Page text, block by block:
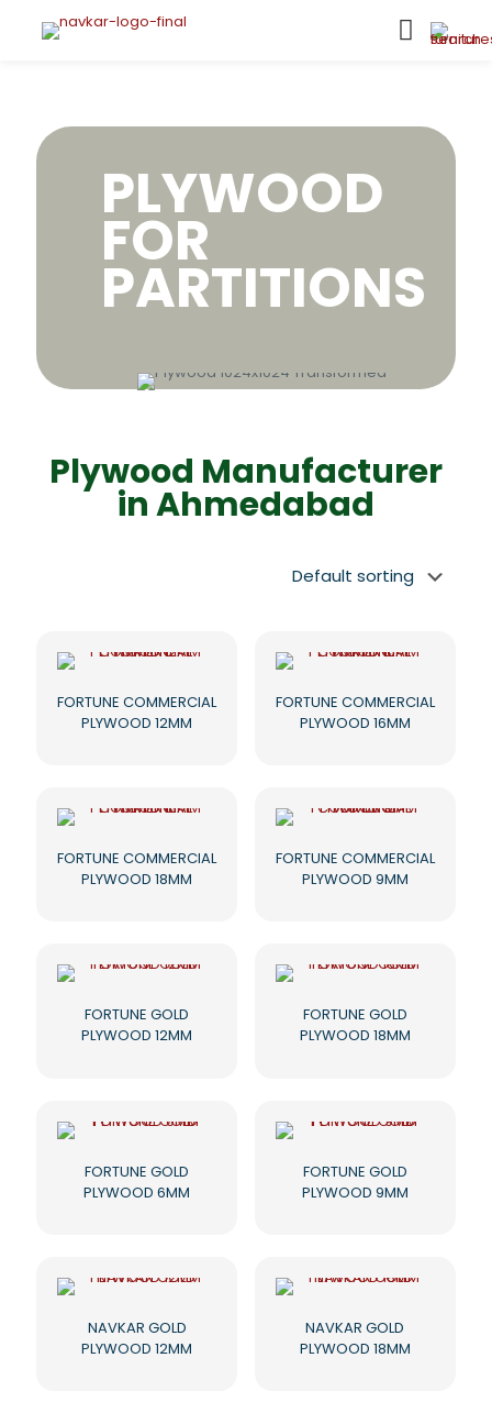
PLYWOOD
FOR
PARTITIONS
Plywood Manufacturer
in Ahmedabad
FORTUNE COMMERCIAL
PLYWOOD 12MM
FORTUNE COMMERCIAL
PLYWOOD 16MM
FORTUNE COMMERCIAL
PLYWOOD 18MM
FORTUNE COMMERCIAL
PLYWOOD 9MM
FORTUNE GOLD
PLYWOOD 12MM
FORTUNE GOLD
PLYWOOD 18MM
FORTUNE GOLD
PLYWOOD 6MM
FORTUNE GOLD
PLYWOOD 9MM
NAVKAR GOLD
PLYWOOD 12MM
NAVKAR GOLD
PLYWOOD 18MM